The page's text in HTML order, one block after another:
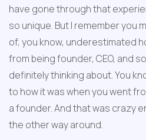
have gone through that
so unique. But I remember you
of, you know, underestimated
from being founder, CEO, and
definitely thinking about. You
to how it was when you went
a founder. And that was crazy
the other way around.